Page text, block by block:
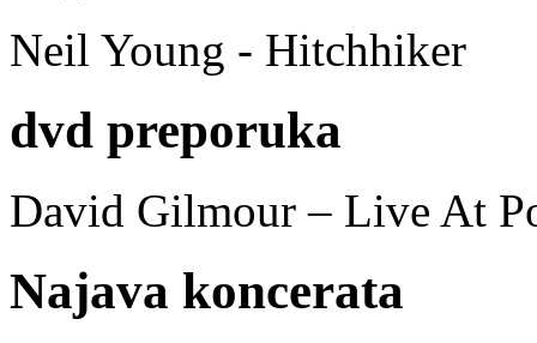
Neil Young - Hitchhiker
dvd preporuka
David Gilmour – Live At
Najava koncerata